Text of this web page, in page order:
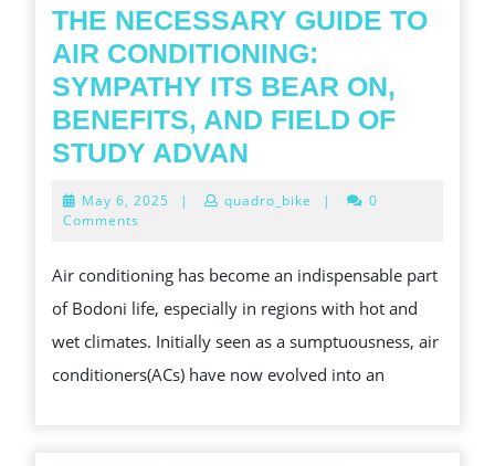
OF
THE NECESSARY GUIDE TO
AIR CONDITIONING:
SYMPATHY ITS BEAR ON,
BENEFITS, AND FIELD OF
STUDY ADVAN
GUIDE
AIR
CONDITIONING:
SYMPATHY
ITS
May 6, 2025 May
| quadro_bike |
0
Comments
Air conditioning has become an indispensable part
of Bodoni life, especially in regions with hot and
wet climates. Initially seen as a sumptuousness, air
conditioners(ACs) have now evolved into an